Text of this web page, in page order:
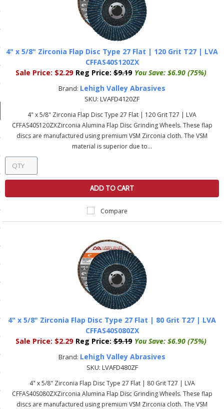
Fluids
Guarantee
4" x 5/8" Zirconia Flap Disc Type 27 Flat | 120 Grit T27 | LVA
CFFAS40S120ZX
Sale Price: $2.29 Reg Price: $9.19 You Save: $6.90 (75%)
Brand: Lehigh Valley Abrasives
SKU: LVAFD4120ZF
4" x 5/8" Zirconia Flap Disc Type 27 Flat | 120 Grit T27 | LVA
CFFAS40S120ZXZirconia Alumina Flap Disc Grinding Wheels. These flap
discs are manufactured using premium VSM Zirconia cloth. The VSM
material is superior due to...
ADD TO CART
Compare
4" x 5/8" Zirconia Flap Disc Type 27 Flat | 80 Grit T27 | LVA
CFFAS40S080ZX
Sale Price: $2.29 Reg Price: $9.19 You Save: $6.90 (75%)
Brand: Lehigh Valley Abrasives
SKU: LVAFD480ZF
4" x 5/8" Zirconia Flap Disc Type 27 Flat | 80 Grit T27 | LVA
CFFAS40S080ZXZirconia Alumina Flap Disc Grinding Wheels. These flap
discs are manufactured using premium VSM Zirconia cloth. The VSM